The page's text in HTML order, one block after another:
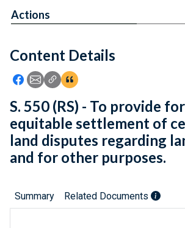
Feedback
Content Details
Icon: Share using Facebook
Icon: Share using Email
Icon: Copy Link URL
Icon:View Citations
Actions
S. 550 (RS) - To provide
equitable settlement of
land disputes regarding
and for other purposes.
Summary Related Documents